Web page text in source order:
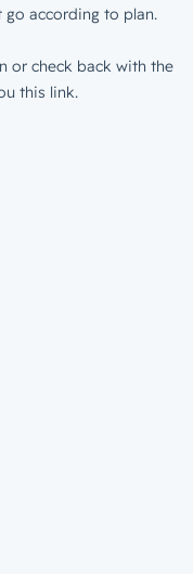
go according to plan.
or check back with the
this link.